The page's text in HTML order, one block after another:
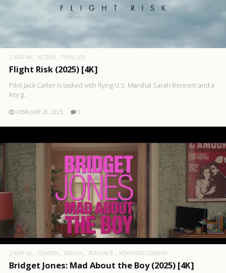
2160P 4K ACTION THRILLER
Flight Risk (2025) [4K]
Pilot Jack Carter is tasked with flying U.S. Marshal Sarah Bennett and a
key g..
FEBRUARY 26, 2025 0
2160P 4K COMEDY DRAMA ROMANCE ROMANTIC COMEDY
Bridget Jones: Mad About the Boy (2025) [4K]